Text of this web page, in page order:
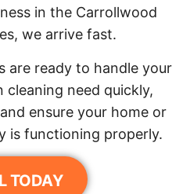
in the Carrollwood
we arrive fast.
are ready to handle your
cleaning need quickly,
ensure your home or
is functioning properly.
TODAY